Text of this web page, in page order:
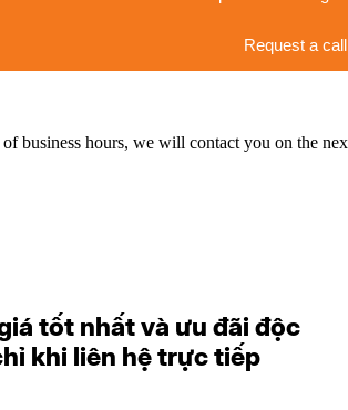
Request a call
business hours, we will contact you on the
tốt nhất và ưu đãi độc
khi liên hệ trực tiếp